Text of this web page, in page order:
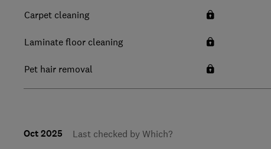
Carpet cleaning
Laminate floor cleaning
Pet hair removal
Oct 2025 Last checked by Which?